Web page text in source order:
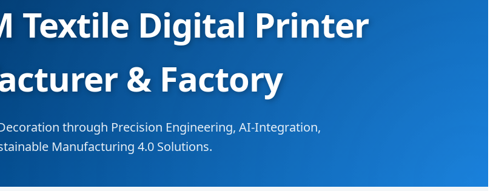
Textile Digital Printer
& Factory
through Precision Engineering, AI-Integration,
Manufacturing 4.0 Solutions.